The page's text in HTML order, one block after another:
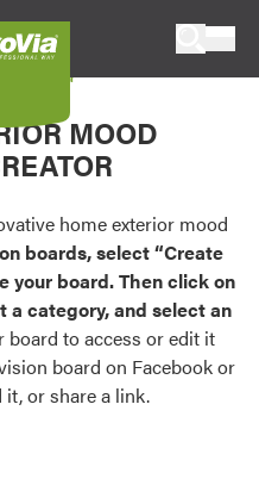
visualize
products.
and
door,
Credentials
Board
MOOD
home exterior mood
boards, select “Create
your board. Then click on
a category, and select an
board to access or edit it
board on Facebook or
or share a link.